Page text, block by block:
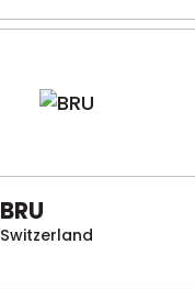
BRU
Switzerland